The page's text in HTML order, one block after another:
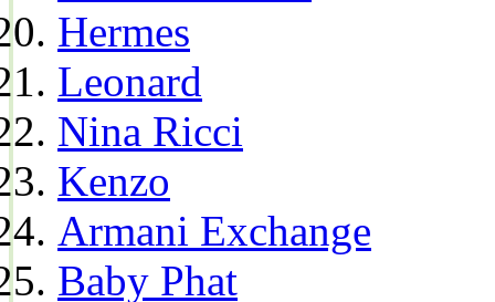
Hermes
Leonard
Nina Ricci
Kenzo
Armani Exchange
Baby Phat